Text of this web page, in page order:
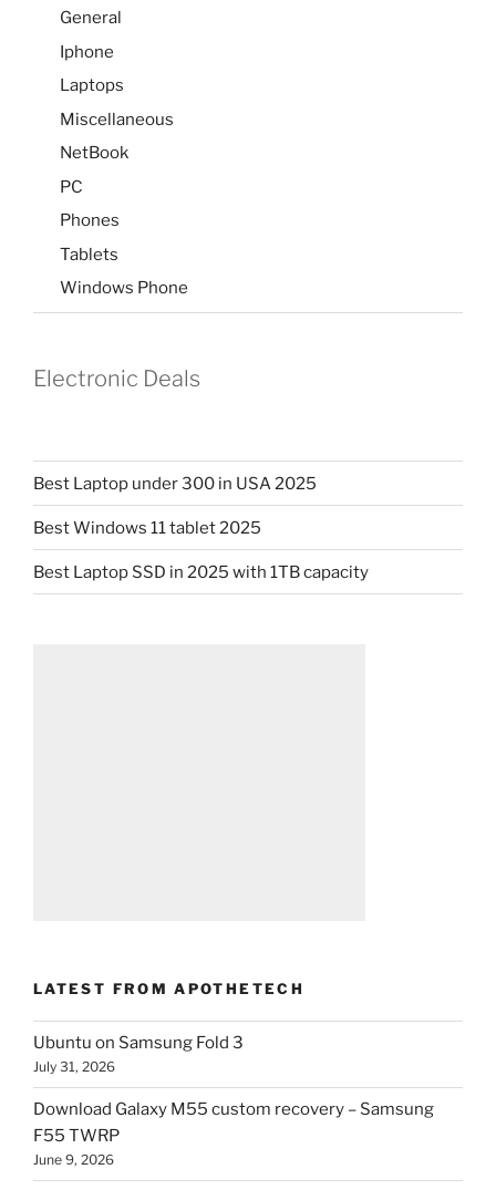
General
Iphone
Laptops
Miscellaneous
NetBook
PC
Phones
Tablets
Windows Phone
Electronic Deals
Best Laptop under 300 in USA 2025
Best Windows 11 tablet 2025
Best Laptop SSD in 2025 with 1TB capacity
LATEST FROM APOTHETECH
Ubuntu on Samsung Fold 3
July 31, 2026
Download Galaxy M55 custom recovery – Samsung
F55 TWRP
June 9, 2026